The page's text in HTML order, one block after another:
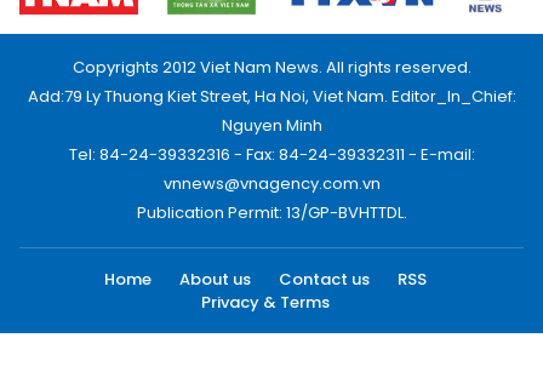
Copyrights 2012 Viet Nam News. All rights reserved.
Add:79 Ly Thuong Kiet Street, Ha Noi, Viet Nam. Editor_In_Chief:
Nguyen Minh
Tel: 84-24-39332316 - Fax: 84-24-39332311 - E-mail:
vnnews@vnagency.com.vn
Publication Permit: 13/GP-BVHTTDL.
Home About us Contact us
RSS
Privacy & Terms